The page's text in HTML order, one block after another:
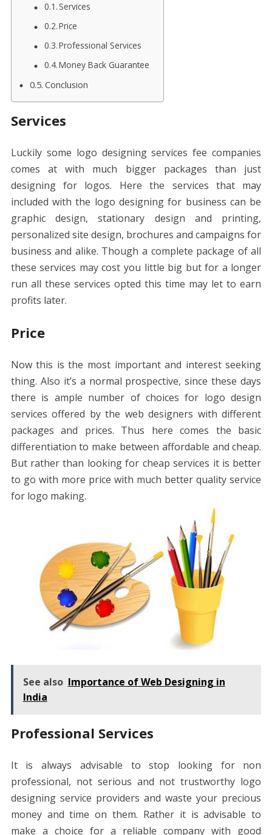
Services
Price
Professional Services
Money Back Guarantee
Conclusion
Services
Luckily some logo designing services fee companies
comes at with much bigger packages than just
designing for logos. Here the services that may
included with the logo designing for business can be
graphic design, stationary design and printing,
personalized site design, brochures and campaigns for
business and alike. Though a complete package of all
these services may cost you little big but for a longer
run all these services opted this time may let to earn
profits later.
Price
Now this is the most important and interest seeking
thing. Also it’s a normal prospective, since these days
there is ample number of choices for logo design
services offered by the web designers with different
packages and prices. Thus here comes the basic
differentiation to make between affordable and cheap.
But rather than looking for cheap services it is better
to go with more price with much better quality service
for logo making.
See also Importance of Web Designing in
India
Professional Services
It is always advisable to stop looking for non
professional, not serious and not trustworthy logo
designing service providers and waste your precious
money and time on them. Rather it is advisable to
make a choice for a reliable company with good